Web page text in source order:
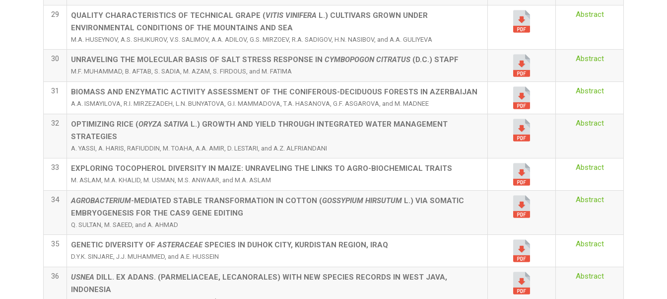
29 QUALITY CHARACTERISTICS OF TECHNICAL GRAPE (VITIS VINIFERA L.) CULTIVARS GROWN UNDER
ENVIRONMENTAL CONDITIONS OF THE MOUNTAINS AND SEA
M.A. HUSEYNOV, A.S. SHUKUROV, V.S. SALIMOV, A.A. ADILOV, G.S. MIRZOEV, R.A. SADIGOV, H.N. NASIBOV, and A.A. GULIYEVA
Abstract
30 UNRAVELING THE MOLECULAR BASIS OF SALT STRESS RESPONSE IN CYMBOPOGON CITRATUS (D.C.) STAPF
M.F. MUHAMMAD, B. AFTAB, S. SADIA, M. AZAM, S. FIRDOUS, and M. FATIMA
Abstract
31 BIOMASS AND ENZYMATIC ACTIVITY ASSESSMENT OF THE CONIFEROUS-DECIDUOUS FORESTS IN AZERBAIJAN
A.A. ISMAYILOVA, R.I. MIRZEZADEH, L.N. BUNYATOVA, G.I. MAMMADOVA, T.A. HASANOVA, G.F. ASGAROVA, and M. MADNEE
Abstract
32 OPTIMIZING RICE (ORYZA SATIVA L.) GROWTH AND YIELD THROUGH INTEGRATED WATER MANAGEMENT
STRATEGIES
A. YASSI, A. HARIS, RAFIUDDIN, M. TOAHA, A.A. AMIR, D. LESTARI, and A.Z. ALFRIANDANI
Abstract
33 EXPLORING TOCOPHEROL DIVERSITY IN MAIZE: UNRAVELING THE LINKS TO AGRO-BIOCHEMICAL TRAITS
M. ASLAM, M.A. KHALID, M. USMAN, M.S. ANWAAR, and M.A. ASLAM
Abstract
34 AGROBACTERIUM-MEDIATED STABLE TRANSFORMATION IN COTTON (GOSSYPIUM HIRSUTUM L.) VIA SOMATIC
EMBRYOGENESIS FOR THE CAS9 GENE EDITING
Q. SULTAN, M. SAEED, and A. AHMAD
Abstract
35 GENETIC DIVERSITY OF ASTERACEAESPECIES IN DUHOK CITY, KURDISTAN REGION, IRAQ
D.Y.K. SINJARE, J.J. MUHAMMED, and A.E. HUSSEIN
Abstract
36 USNEA DILL. EX ADANS. (PARMELIACEAE, LECANORALES) WITH NEW SPECIES RECORDS IN WEST JAVA,
INDONESIA
Abstract